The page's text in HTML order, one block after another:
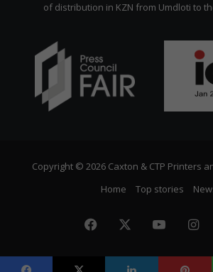
of distribution in KZN from Umdloti to
Copyright © 2026 Caxton & CTP Printers
Home
Top stories
Facebook YouTube